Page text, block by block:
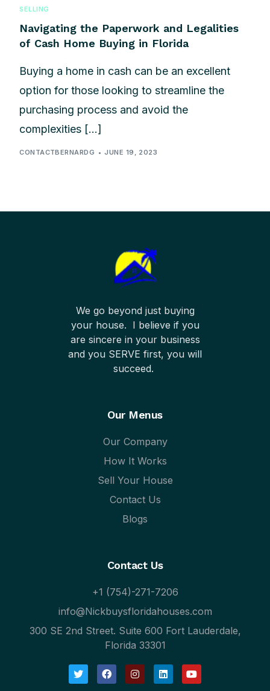
SELLING
Navigating the Paperwork and Legalities
of Cash Home Buying in Florida
Buying a home in cash can be an excellent
option for those looking to streamline the
purchasing process and avoid the
complexities […]
CONTACTBERNARDG JUNE 19, 2023
We go beyond just buying
your house. I believe if you
are sincere in your business
and you SERVE first, you will
succeed.
Our Menus
Our Company
How It Works
Sell Your House
Contact Us
Blogs
Contact Us
+1 (754)-271-7206
info@Nickbuysfloridahouses.com
300 SE 2nd Street. Suite 600 Fort Lauderdale,
Florida 33301